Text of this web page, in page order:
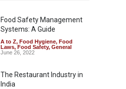
Food Safety Management
Systems: A Guide
A to Z, Food Hygiene, Food
Laws, Food Safety, General
June 26, 2022
The Restaurant Industry in
India